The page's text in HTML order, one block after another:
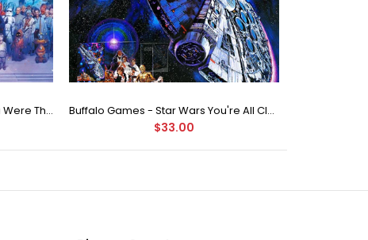
Buffalo Games Star Wars - You Were The Chosen One - 2000 Piece Jigsaw Puzzle Buffalo Games - Star Wars You're All Clear, Kid Jigsaw Puzzle (1000 Pieces)
$33.00